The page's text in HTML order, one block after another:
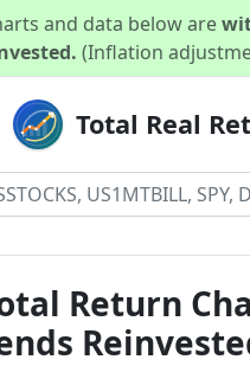
and data below are
(Inflation
Total Real
Return